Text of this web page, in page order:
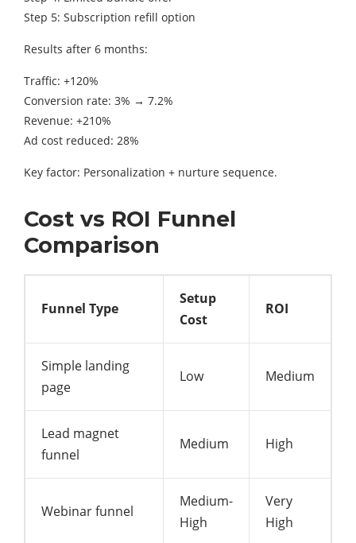
Step 5: Subscription refill option
Results after 6 months:
Traffic: +120%
Conversion rate: 3% → 7.2%
Revenue: +210%
Ad cost reduced: 28%
Key factor: Personalization + nurture sequence.
Cost vs ROI Funnel
Comparison
Funnel Type
Setup
Cost
ROI
Simple landing
page
Low Medium
Lead magnet
funnel
Medium High
Webinar funnel
Medium-
High
Very
High